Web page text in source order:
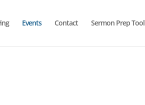
Events Contact Sermon Prep Tool